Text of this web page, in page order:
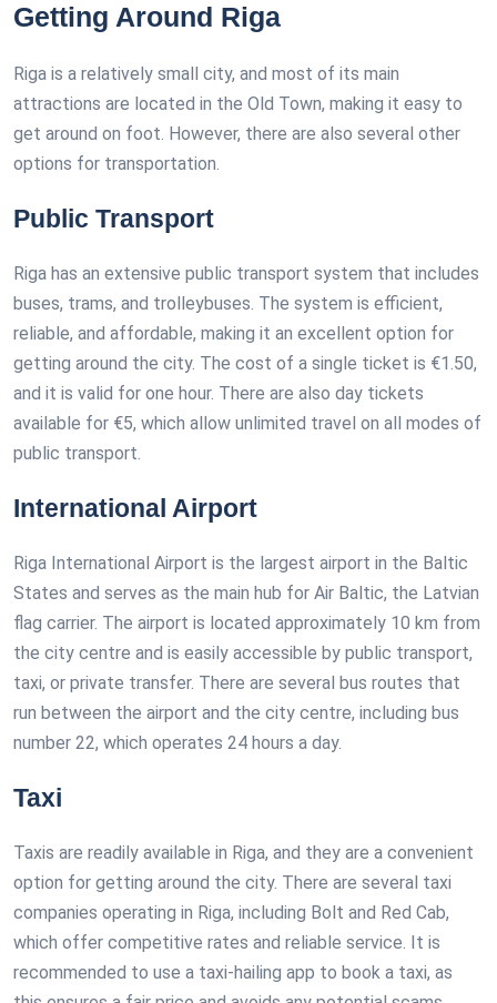
Getting Around Riga
Riga is a relatively small city, and most of its main
attractions are located in the Old Town, making it easy to
get around on foot. However, there are also several other
options for transportation.
Public Transport
Riga has an extensive public transport system that includes
buses, trams, and trolleybuses. The system is efficient,
reliable, and affordable, making it an excellent option for
getting around the city. The cost of a single ticket is €1.50,
and it is valid for one hour. There are also day tickets
available for €5, which allow unlimited travel on all modes of
public transport.
International Airport
Riga International Airport is the largest airport in the Baltic
States and serves as the main hub for Air Baltic, the Latvian
flag carrier. The airport is located approximately 10 km from
the city centre and is easily accessible by public transport,
taxi, or private transfer. There are several bus routes that
run between the airport and the city centre, including bus
number 22, which operates 24 hours a day.
Taxi
Taxis are readily available in Riga, and they are a convenient
option for getting around the city. There are several taxi
companies operating in Riga, including Bolt and Red Cab,
which offer competitive rates and reliable service. It is
recommended to use a taxi-hailing app to book a taxi, as